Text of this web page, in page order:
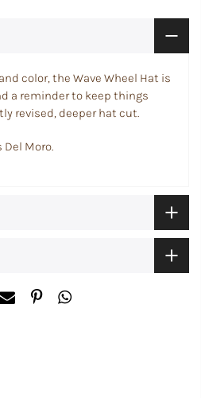
color, the Wave Wheel Hat is
a reminder to keep things
revised, deeper hat cut.
Del Moro.